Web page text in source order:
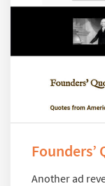
Founders’
Another ad